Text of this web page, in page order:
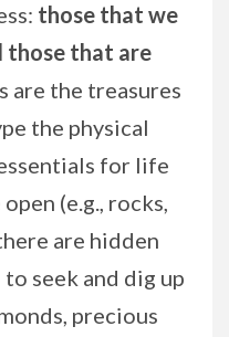
those that we
those that are
are the treasures
the physical
for life
(e.g., rocks,
are hidden
seek and dig up
precious